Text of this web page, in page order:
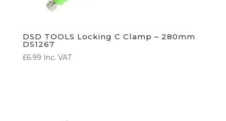
DSD TOOLS Locking C Clamp – 280mm
DS1267
£6.99 Inc. VAT